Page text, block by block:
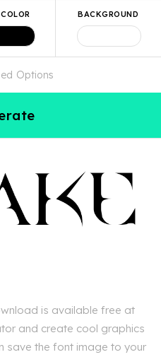
BACKGROUND
Options
is available free at
and create cool graphics
save the font image to your